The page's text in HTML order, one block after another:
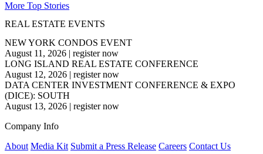
More Top Stories
REAL ESTATE EVENTS
NEW YORK CONDOS EVENT
August 11, 2026 | register now
LONG ISLAND REAL ESTATE CONFERENCE
August 12, 2026 | register now
DATA CENTER INVESTMENT CONFERENCE & EXPO
(DICE): SOUTH
August 13, 2026 | register now
Company Info
About Media Kit Submit a Press Release Careers Contact Us